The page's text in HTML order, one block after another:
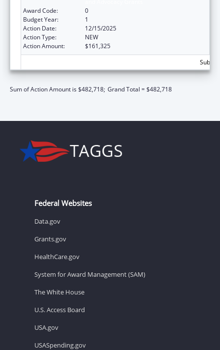
Award Code:
0
Budget Year:
1
Action Date:
12/15/2025
Action Type:
NEW
Action Amount:
$161,325
Sum of Action Amount is $482,718; Grand Total = $482,718
Federal Websites
Data.gov
Grants.gov
HealthCare.gov
System for Award Management (SAM)
The White House
U.S. Access Board
USA.gov
USASpending.gov